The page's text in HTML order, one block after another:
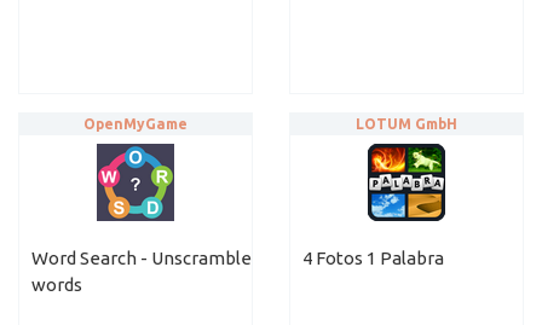
Word Search - Unscramble
words
OpenMyGame
4 Fotos 1 Palabra
LOTUM GmbH